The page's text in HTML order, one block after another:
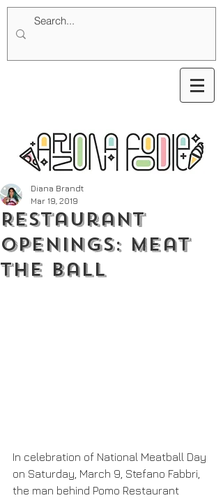
Restaurant
Openings: Meat
the Ball
Diana Brandt
Mar 19, 2019
In celebration of National Meatball Day
on Saturday, March 9, Stefano Fabbri,
the man behind Pomo Restaurant